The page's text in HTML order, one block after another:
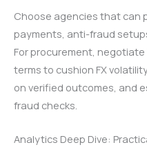
Choose agencies that can
payments, anti-fraud
For procurement,
terms to cushion FX
on verified outcomes, and
fraud checks.
Analytics Deep Dive: